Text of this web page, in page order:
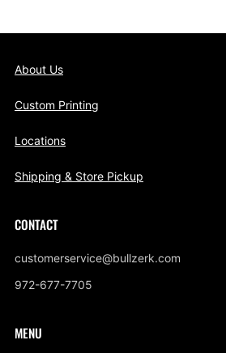
About Us
Custom Printing
Locations
Shipping & Store Pickup
CONTACT
customerservice@bullzerk.com
972-677-7705
MENU